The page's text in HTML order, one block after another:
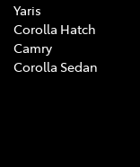
Yaris
Corolla Hatch
Camry
Corolla Sedan